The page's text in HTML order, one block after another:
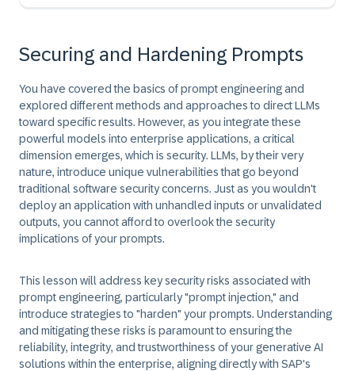
Securing and Hardening Prompts
You have covered the basics of prompt engineering and
explored different methods and approaches to direct LLMs
toward specific results. However, as you integrate these
powerful models into enterprise applications, a critical
dimension emerges, which is security. LLMs, by their very
nature, introduce unique vulnerabilities that go beyond
traditional software security concerns. Just as you wouldn't
deploy an application with unhandled inputs or unvalidated
outputs, you cannot afford to overlook the security
implications of your prompts.
This lesson will address key security risks associated with
prompt engineering, particularly "prompt injection," and
introduce strategies to "harden" your prompts. Understanding
and mitigating these risks is paramount to ensuring the
reliability, integrity, and trustworthiness of your generative AI
solutions within the enterprise, aligning directly with SAP's